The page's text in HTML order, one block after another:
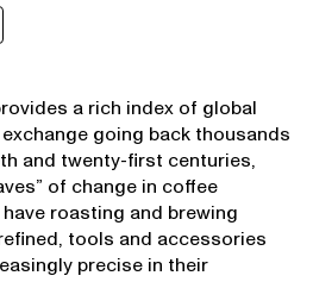
a rich index of global
going back thousands
and twenty-first centuries,
of change in coffee
roasting and brewing
tools and accessories
precise in their